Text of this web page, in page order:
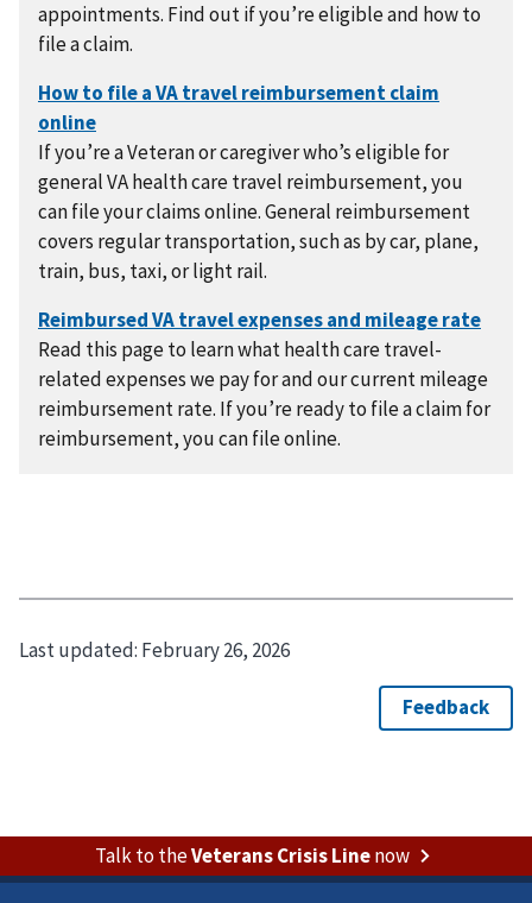
appointments. Find out if you’re eligible and how to
file a claim.
If you’re a Veteran or caregiver who’s eligible for
general VA health care travel reimbursement, you
can file your claims online. General reimbursement
covers regular transportation, such as by car, plane,
train, bus, taxi, or light rail.
Read this page to learn what health care travel-
related expenses we pay for and our current mileage
reimbursement rate. If you’re ready to file a claim for
reimbursement, you can file online.
Last updated: February 26, 2026
Talk to theVeterans Crisis Linenow